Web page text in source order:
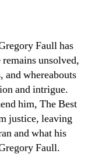
Faull has
unsolved,
and whereabouts
and intrigue.
him, The Best
justice, leaving
and what his
Faull.